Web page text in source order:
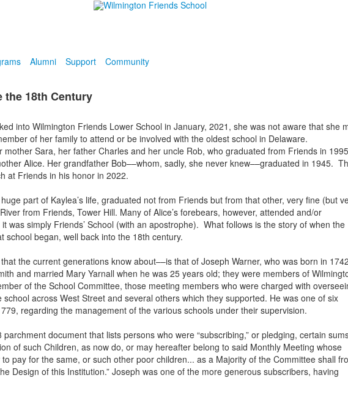
Alumni Support
Community
the 18th Century
into Wilmington Friends Lower School in January, 2021, she was not aware that she
of her family to attend or be involved with the oldest school in Delaware.
Sara, her father Charles and her uncle Rob, who graduated from Friends in 1995
Alice. Her grandfather Bob––whom, sadly, she never knew––graduated in 1945.
at Friends in his honor in 2022.
part of Kaylea’s life, graduated not from Friends but from that other, very fine (but
from Friends, Tower Hill. Many of Alice’s forebears, however, attended and/or
was simply Friends’ School (with an apostrophe). What follows is the story of when the
school began, well back into the 18th century.
the current generations know about––is that of Joseph Warner, who was born in
and married Mary Yarnall when he was 25 years old; they were members of
of the School Committee, those meeting members who were charged with
across West Street and several others which they supported. He was one of six
regarding the management of the various schools under their supervision.
document that lists persons who were “subscribing,” or pledging, certain
of such Children, as now do, or may hereafter belong to said Monthly Meeting whose
pay for the same, or such other poor children... as a Majority of the Committee shall
Design of this Institution.” Joseph was one of the more generous subscribers, having